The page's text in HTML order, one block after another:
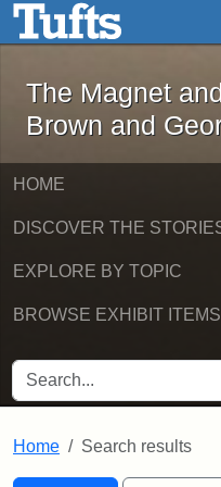
Skip to main content
The
The Magnet
Brown and
HOME
DISCOVER THE
EXPLORE BY TOPIC
BROWSE EXHIBIT ITEMS
SEARCH FOR
Home Search results